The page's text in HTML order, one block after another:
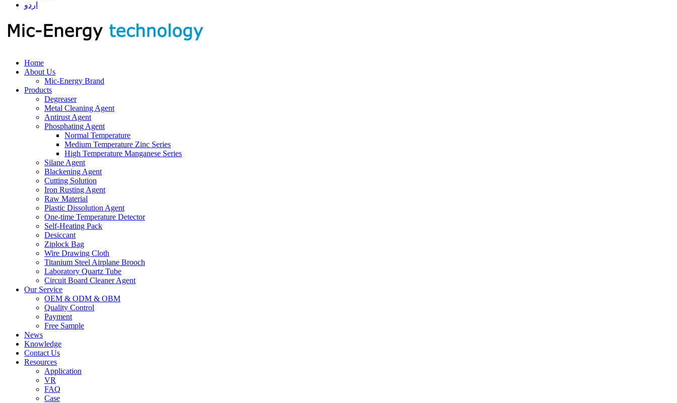
اردو
Home
About Us
Mic-Energy Brand
Products
Degreaser
Metal Cleaning Agent
Antirust Agent
Phosphating Agent
Normal Temperature
Medium Temperature Zinc Series
High Temperature Manganese Series
Silane Agent
Blackening Agent
Cutting Solution
Iron Rusting Agent
Raw Material
Plastic Dissolution Agent
One-time Temperature Detector
Self-Heating Pack
Desiccant
Ziplock Bag
Wire Drawing Cloth
Titanium Steel Airplane Brooch
Laboratory Quartz Tube
Circuit Board Cleaner Agent
Our Service
OEM & ODM & OBM
Quality Control
Payment
Free Sample
News
Knowledge
Contact Us
Resources
Application
VR
FAQ
Case